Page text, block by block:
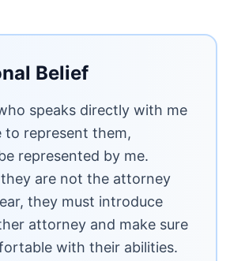
Belief
speaks directly with me
to represent them,
represented by me.
are not the attorney
they must introduce
attorney and make sure
with their abilities.